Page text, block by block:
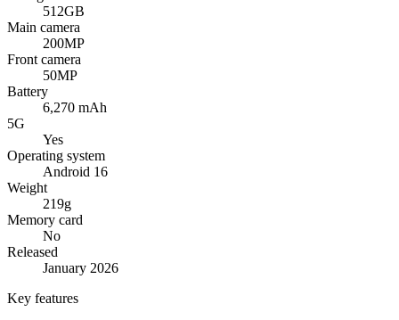
512GB
Main camera
200MP
Front camera
50MP
Battery
6,270 mAh
5G
Yes
Operating system
Android 16
Weight
219g
Memory card
No
Released
January 2026
Key features